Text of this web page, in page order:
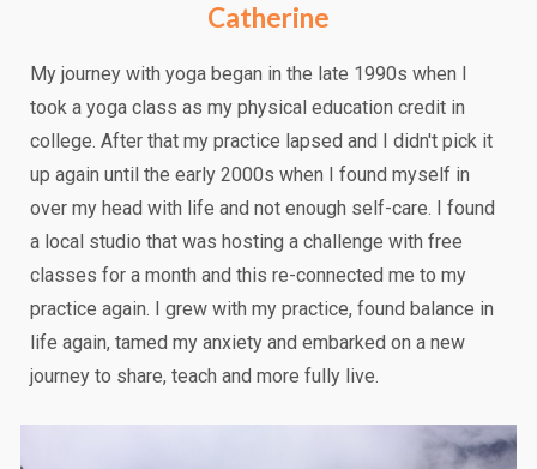
Catherine
My journey with yoga began in the late 1990s when I
took a yoga class as my physical education credit in
college. After that my practice lapsed and I didn't pick it
up again until the early 2000s when I found myself in
over my head with life and not enough self-care. I found
a local studio that was hosting a challenge with free
classes for a month and this re-connected me to my
practice again. I grew with my practice, found balance in
life again, tamed my anxiety and embarked on a new
journey to share, teach and more fully live.